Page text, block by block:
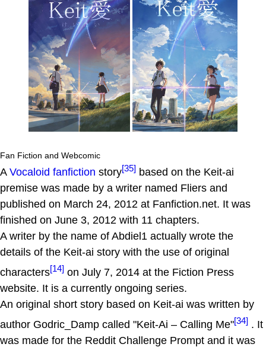
Fan Fiction and Webcomic
A Vocaloid fanfiction story[35] based on the Keit-ai
premise was made by a writer named Fliers and
published on March 24, 2012 at Fanfiction.net. It was
finished on June 3, 2012 with 11 chapters.
A writer by the name of Abdiel1 actually wrote the
details of the Keit-ai story with the use of original
characters[14] on July 7, 2014 at the Fiction Press
website. It is a currently ongoing series.
An original short story based on Keit-ai was written by
author Godric_Damp called "Keit-Ai – Calling Me"[34] . It
was made for the Reddit Challenge Prompt and it was